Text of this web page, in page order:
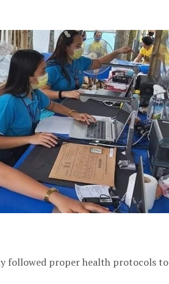
followed proper health protocols to